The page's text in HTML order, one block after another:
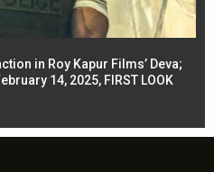
in Roy Kapur Films’ Deva;
14, 2025, FIRST LOOK